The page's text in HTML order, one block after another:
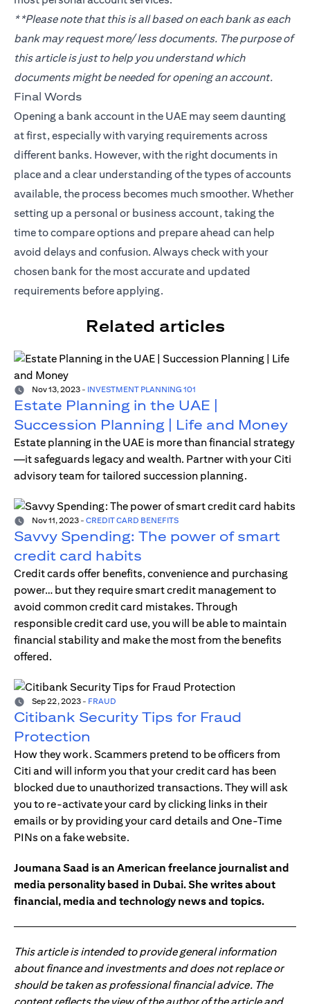
**Please note that this is all based on each bank as each
bank may request more/ less documents. The purpose of
this article is just to help you understand which
documents might be needed for opening an account.
Final Words
Opening a bank account in the UAE may seem daunting
at first, especially with varying requirements across
different banks. However, with the right documents in
place and a clear understanding of the types of accounts
available, the process becomes much smoother. Whether
setting up a personal or business account, taking the
time to compare options and prepare ahead can help
avoid delays and confusion. Always check with your
chosen bank for the most accurate and updated
requirements before applying.
Related articles
Nov 13, 2023 - INVESTMENT PLANNING 101
Estate Planning in the UAE |
Succession Planning | Life and Money
Estate planning in the UAE is more than financial strategy
—it safeguards legacy and wealth. Partner with your Citi
advisory team for tailored succession planning.
Nov 11, 2023 - CREDIT CARD BENEFITS
Savvy Spending: The power of smart
credit card habits
Credit cards offer benefits, convenience and purchasing
power… but they require smart credit management to
avoid common credit card mistakes. Through
responsible credit card use, you will be able to maintain
financial stability and make the most from the benefits
offered.
Sep 22, 2023 - FRAUD
Citibank Security Tips for Fraud
Protection
How they work. Scammers pretend to be officers from
Citi and will inform you that your credit card has been
blocked due to unauthorized transactions. They will ask
you to re-activate your card by clicking links in their
emails or by providing your card details and One-Time
PINs on a fake website.
Joumana Saad is an American freelance journalist and
media personality based in Dubai. She writes about
financial, media and technology news and topics.
This article is intended to provide general information
about finance and investments and does not replace or
should be taken as professional financial advice. The